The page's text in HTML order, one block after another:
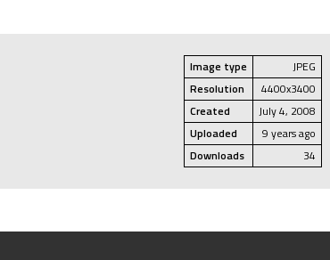
Image type
JPEG
Resolution
4400x3400
Created
July 4, 2008
Uploaded
9 years ago
Downloads
34